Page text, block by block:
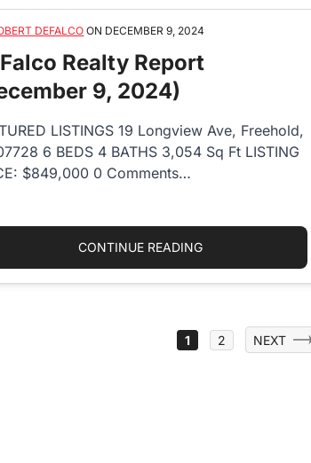
A SUCCESSFUL REAL ESTATE OPEN HOUSE”
DEFALCOON DECEMBER 9, 2024
Realty Report
9, 2024)
LISTINGS 19 Longview Ave, Freehold,
6 BEDS 4 BATHS 3,054 Sq Ft LISTING
$849,000 0 Comments…
CONTINUE READING“DEFALCO
1 2 NEXT